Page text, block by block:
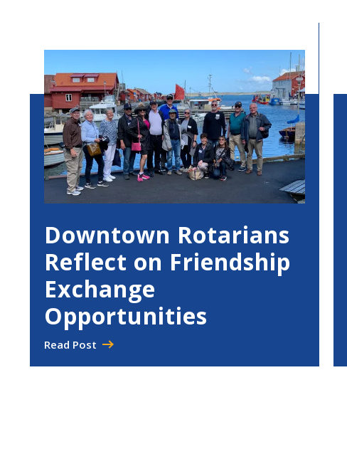
Downtown Rotarians
Reflect on Friendship
Exchange
Opportunities
Read Post